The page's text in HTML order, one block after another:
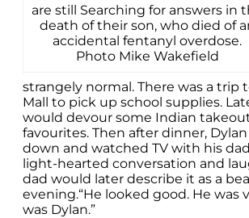
are still Searching for answers in
death of their son, who died of
accidental fentanyl overdose.
Photo Mike Wakefield
strangely normal. There was a trip
Mall to pick up school supplies.
would devour some Indian
favourites. Then after dinner,
down and watched TV with his
light-hearted conversation and
dad would later describe it as a
evening.“He looked good. He was
was Dylan.”